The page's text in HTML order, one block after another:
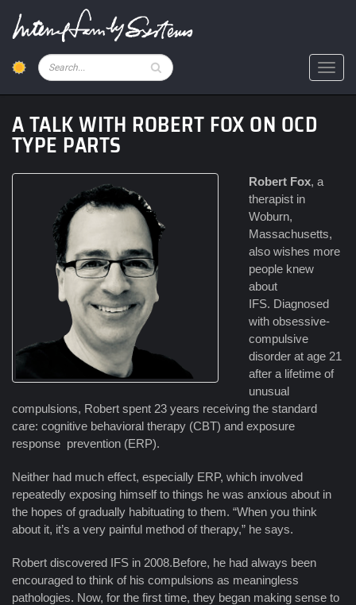
content
Pesquisar
A TALK WITH ROBERT FOX ON OCD
TYPE PARTS
Robert Fox, a
therapist in
Woburn,
Massachusetts,
also wishes more
people knew
about
IFS. Diagnosed
with obsessive-
compulsive
disorder at age 21
after a lifetime of
unusual
compulsions, Robert spent 23 years receiving the standard
care: cognitive behavioral therapy (CBT) and exposure
response prevention (ERP).
Neither had much effect, especially ERP, which involved
repeatedly exposing himself to things he was anxious about in
the hopes of gradually habituating to them. “When you think
about it, it’s a very painful method of therapy,” he says.
Robert discovered IFS in 2008.Before, he had always been
encouraged to think of his compulsions as meaningless
pathologies. Now, for the first time, they began making sense to